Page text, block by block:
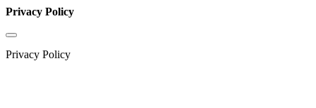
Privacy Policy
Privacy Policy